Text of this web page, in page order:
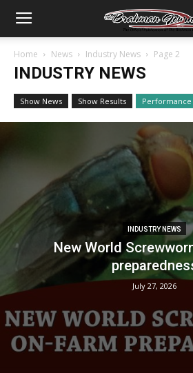
Home News Industry News Page 2
INDUSTRY NEWS
Show News Show Results Performance
INDUSTRY NEWS
New World
July 27, 2026